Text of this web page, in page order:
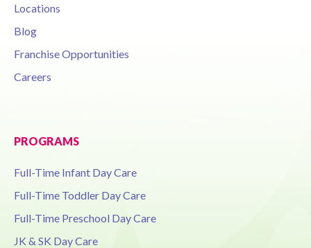
Locations
Blog
Franchise Opportunities
Careers
PROGRAMS
Full-Time Infant Day Care
Full-Time Toddler Day Care
Full-Time Preschool Day Care
JK & SK Day Care